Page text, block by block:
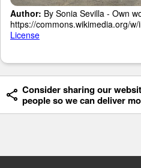
Author: By Sonia Sevilla - Own
https://commons.wikimedia.org/
License
Consider sharing our
people so we can deliver